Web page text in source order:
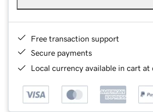
Free transaction support
Secure payments
Local currency available in cart at